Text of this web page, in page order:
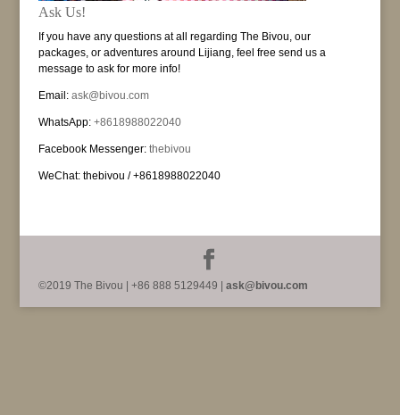
Ask Us!
If you have any questions at all regarding The Bivou, our
packages, or adventures around Lijiang, feel free send us a
message to ask for more info!
Email: ask@bivou.com
WhatsApp: +8618988022040
Facebook Messenger: thebivou
WeChat: thebivou / +8618988022040
©2019 The Bivou | +86 888 5129449 | ask@bivou.com